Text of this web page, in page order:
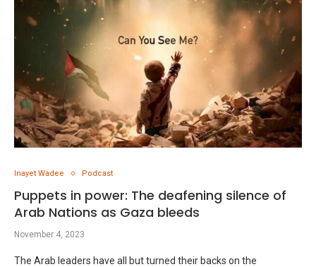
Inayet Wadee Podcast
Puppets in power: The deafening silence of
Arab Nations as Gaza bleeds
November 4, 2023
The Arab leaders have all but turned their backs on the